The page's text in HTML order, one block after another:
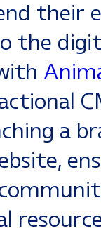
their
the
a